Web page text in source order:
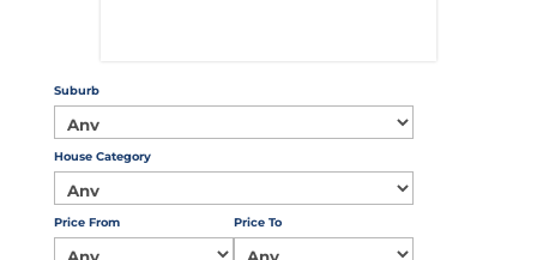
Suburb
House Category
Price From Price To